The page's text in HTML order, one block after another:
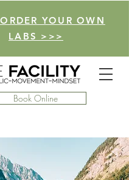
Book Online
YOUR OWN
LABS >>>